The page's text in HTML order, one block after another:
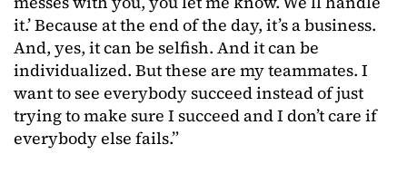
it.’ Because at the end of the day, it’s a business.
And, yes, it can be selfish. And it can be
individualized. But these are my teammates. I
want to see everybody succeed instead of just
trying to make sure I succeed and I don’t care if
everybody else fails.”